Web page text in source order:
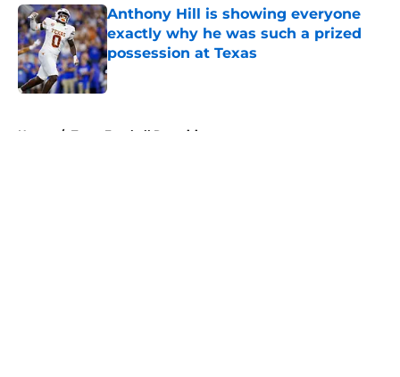
Anthony Hill is showing everyone
exactly why he was such a prized
possession at Texas
Published by on Invalid Date
Home / Texas Football Recruiting